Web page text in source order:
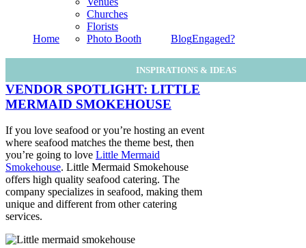
Home
Churches
Florists
Photo Booth
BlogEngaged?
INSPIRATIONS & IDEAS
VENDOR SPOTLIGHT: LITTLE
MERMAID SMOKEHOUSE
If you love seafood or you’re hosting an event
where seafood matches the theme best, then
you’re going to love Little Mermaid
Smokehouse. Little Mermaid Smokehouse
offers high quality seafood catering. The
company specializes in seafood, making them
unique and different from other catering
services.